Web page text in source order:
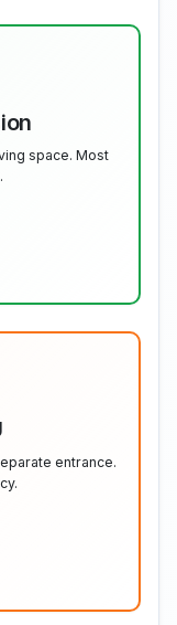
space. Most
entrance.